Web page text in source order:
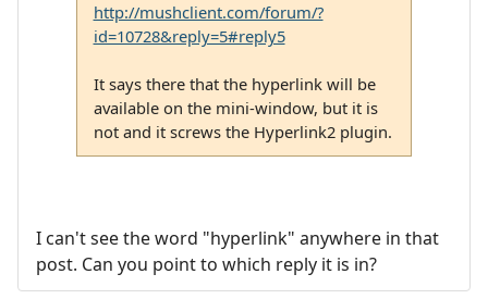
http://mushclient.com/forum/?
id=10728&reply=5#reply5
It says there that the hyperlink will be
available on the mini-window, but it is
not and it screws the Hyperlink2 plugin.
I can't see the word "hyperlink" anywhere in that
post. Can you point to which reply it is in?